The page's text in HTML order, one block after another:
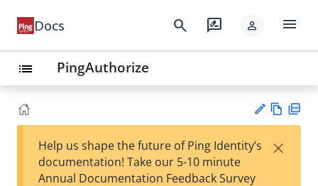
Docs search rate_review person menu
list PingAuthorize
w
Help us shape the future of Ping Identity’s
documentation! Take our 5-10 minute
Annual Documentation Feedback Survey
×